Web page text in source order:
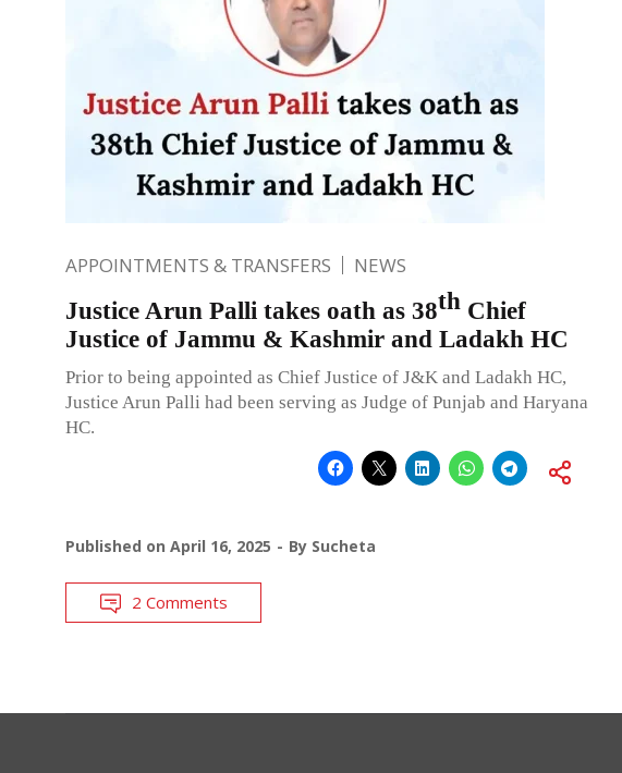
APPOINTMENTS & TRANSFERS NEWS
Justice Arun Palli takes oath as 38th Chief
Justice of Jammu & Kashmir and Ladakh HC
Prior to being appointed as Chief Justice of J&K and Ladakh HC,
Justice Arun Palli had been serving as Judge of Punjab and Haryana
HC.
Published on April 16, 2025 By Sucheta
2 Comments